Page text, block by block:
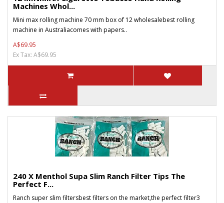
Machines Whol...
Mini max rolling machine 70 mm box of 12 wholesalebest rolling
machine in Australiacomes with papers..
A$69.95
Ex Tax: A$69.95
240 X Menthol Supa Slim Ranch Filter Tips The
Perfect F...
Ranch super slim filtersbest filters on the market,the perfect filter3